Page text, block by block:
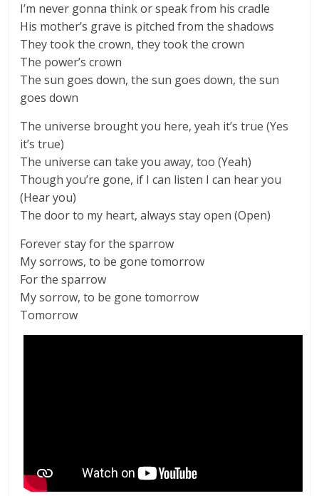
I’m never gonna think or speak from his cradle
His mother’s grave is pitched from the shadows
They took the crown, they took the crown
The power’s crown
The sun goes down, the sun goes down, the sun
goes down
The universe brought you here, yeah it’s true (Yes
it’s true)
The universe can take you away, too (Yeah)
Though you’re gone, if I can listen I can hear you
(Hear you)
The door to my heart, always stay open (Open)
Forever stay for the sparrow
My sorrows, to be gone tomorrow
For the sparrow
My sorrow, to be gone tomorrow
Tomorrow